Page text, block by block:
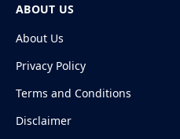
ABOUT US
About Us
Privacy Policy
Terms and Conditions
Disclaimer